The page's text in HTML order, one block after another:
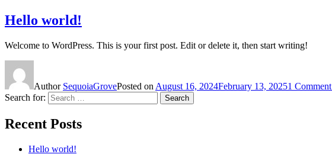
Hello world!
Welcome to WordPress. This is your first post. Edit or delete it, then start writing!
Author SequoiaGrovePosted on August 16, 2024February 13, 20251 Comment
Search for:
Search
Recent Posts
Hello world!